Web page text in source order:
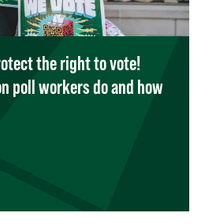
the right to vote!
poll workers do and how